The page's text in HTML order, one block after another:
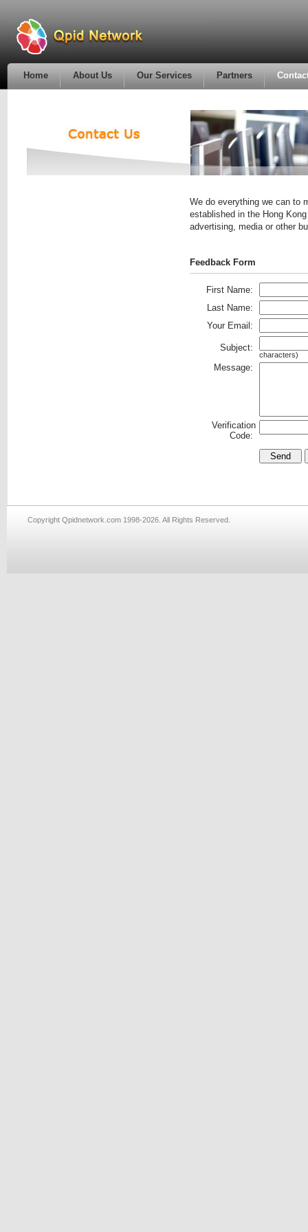
Home About Us Our Services Partners
We do everything we can to
established in the Hong
advertising, media or other
Feedback Form
First Name:
Last Name:
Your Email:
Subject:
characters)
Message:
Verification
Code:
Copyright Qpidnetwork.com 1998-2026. All Rights Reserved.